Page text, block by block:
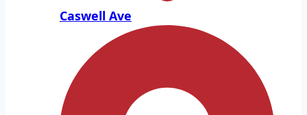
Caswell Ave